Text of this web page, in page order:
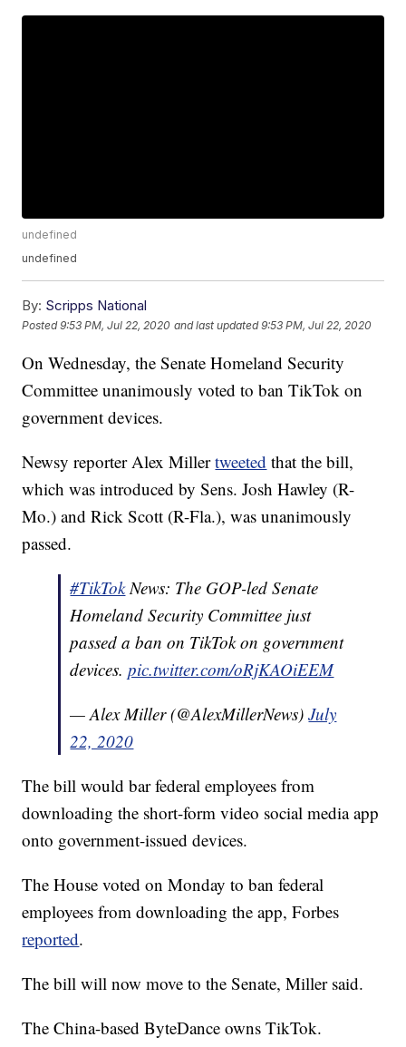
undefined
undefined
By: Scripps National
Posted9:53 PM, Jul 22, 2020 and last updated 9:53 PM, Jul 22, 2020
On Wednesday, the Senate Homeland Security
Committee unanimously voted to ban TikTok on
government devices.
Newsy reporter Alex Millertweeted that the bill,
which was introduced by Sens. Josh Hawley (R-
Mo.) and Rick Scott (R-Fla.), was unanimously
passed.
#TikTokNews: The GOP-led Senate
Homeland Security Committee just
passed a ban on TikTok on government
devices.pic.twitter.com/oRjKAOiEEM
— Alex Miller (@AlexMillerNews)July
22, 2020
The bill would bar federal employees from
downloading the short-form video social media app
onto government-issued devices.
The House voted on Monday to ban federal
employees from downloading the app, Forbes
reported.
The bill will now move to the Senate, Miller said.
The China-based ByteDance owns TikTok.